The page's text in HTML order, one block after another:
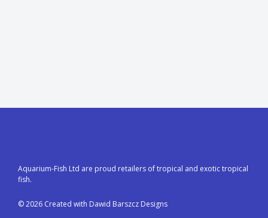
Aquarium-Fish Ltd are proud retailers of tropical and exotic tropical
fish.
© 2026 Created with Dawid Barszcz Designs